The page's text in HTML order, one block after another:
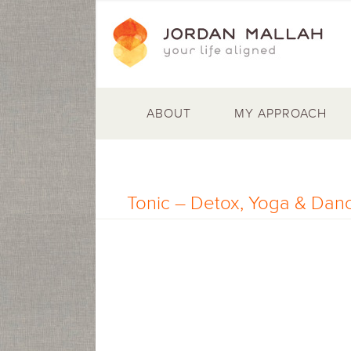
ABOUT MY APPROACH
Tonic – Detox, Yoga &